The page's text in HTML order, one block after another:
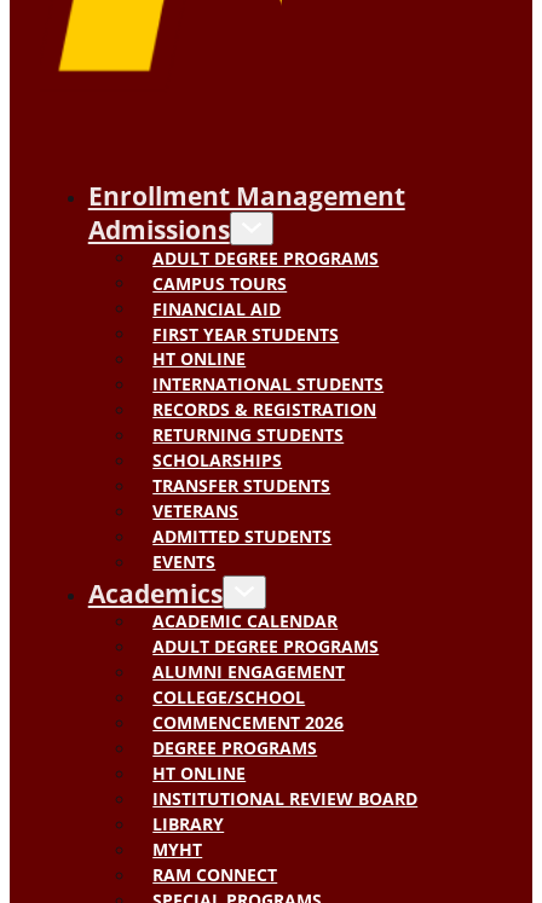
Enrollment Management
Admissions
ADULT DEGREE PROGRAMS
CAMPUS TOURS
FINANCIAL AID
FIRST YEAR STUDENTS
HT ONLINE
INTERNATIONAL STUDENTS
RECORDS & REGISTRATION
RETURNING STUDENTS
SCHOLARSHIPS
TRANSFER STUDENTS
VETERANS
ADMITTED STUDENTS
EVENTS
Academics
ACADEMIC CALENDAR
ADULT DEGREE PROGRAMS
ALUMNI ENGAGEMENT
COLLEGE/SCHOOL
COMMENCEMENT 2026
DEGREE PROGRAMS
HT ONLINE
INSTITUTIONAL REVIEW BOARD
LIBRARY
MYHT
RAM CONNECT